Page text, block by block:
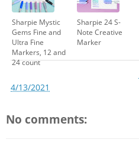
Sharpie Mystic
Gems Fine and
Ultra Fine
Markers, 12 and
24 count
Sharpie 24 S-
Note Creative
Marker
4/13/2021
No comments: